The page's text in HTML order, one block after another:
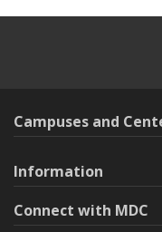
Campuses and
Information
Connect with MDC